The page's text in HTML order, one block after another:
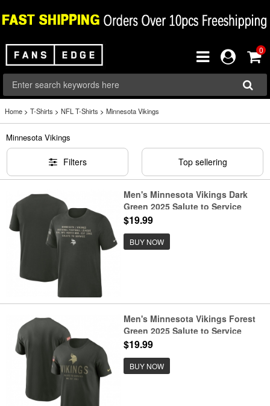
0
Home > T-Shirts > NFL T-Shirts > Minnesota Vikings
Minnesota Vikings
Filters Top sellering
Men's Minnesota Vikings Dark
Green 2025 Salute to Service
Sideline Slub Dri-FIT T-Shirt
$19.99
BUY NOW
Men's Minnesota Vikings Forest
Green 2025 Salute to Service
Sideline Primary Edge Dri-FIT T-
$19.99
BUY NOW